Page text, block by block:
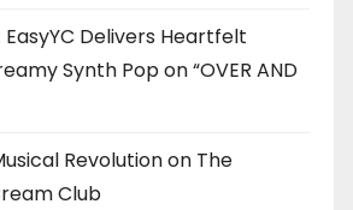
EasyYC Delivers Heartfelt
Synth Pop on “OVER AND
Revolution on The
Club